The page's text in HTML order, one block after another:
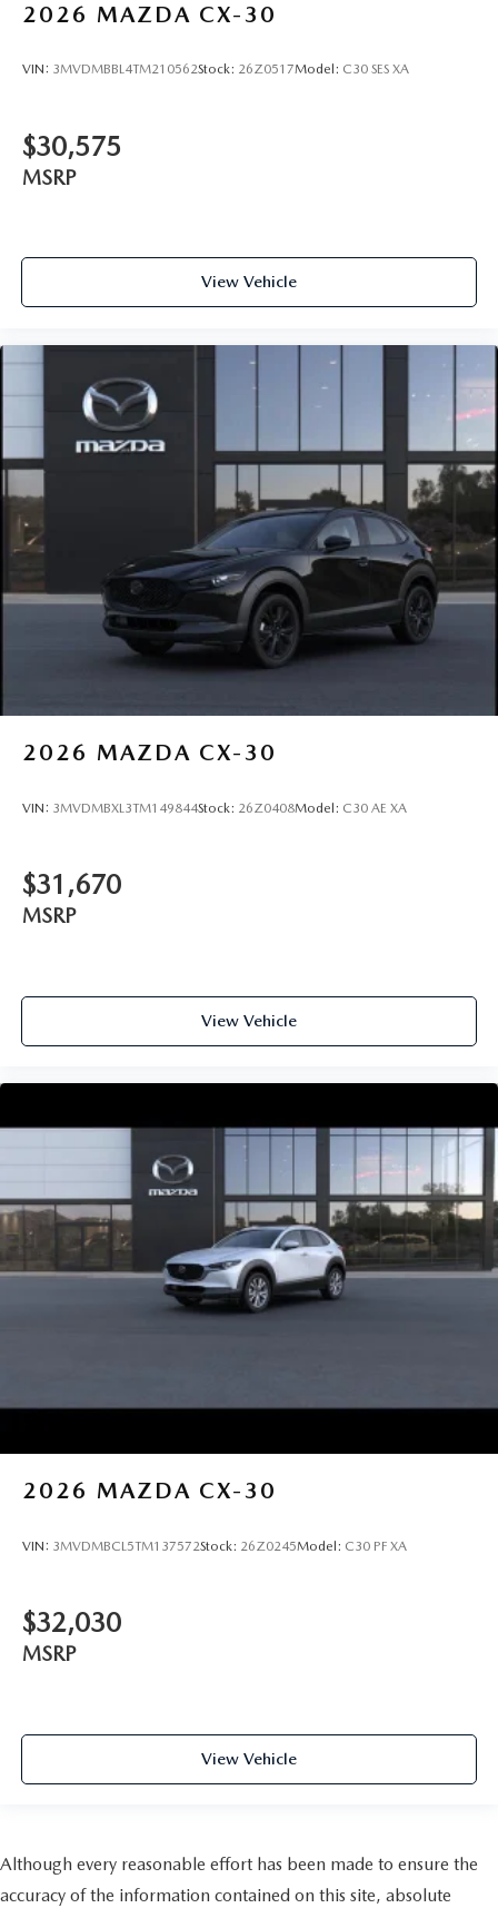
2026 MAZDA CX-30
VIN: 3MVDMBBL4TM210562Stock: 26Z0517Model: C30 SES XA
$30,575
MSRP
View Vehicle
2026 MAZDA CX-30
VIN: 3MVDMBXL3TM149844Stock: 26Z0408Model: C30 AE XA
$31,670
MSRP
View Vehicle
2026 MAZDA CX-30
VIN: 3MVDMBCL5TM137572Stock: 26Z0245Model: C30 PF XA
$32,030
MSRP
View Vehicle
Although every reasonable effort has been made to ensure the
accuracy of the information contained on this site, absolute